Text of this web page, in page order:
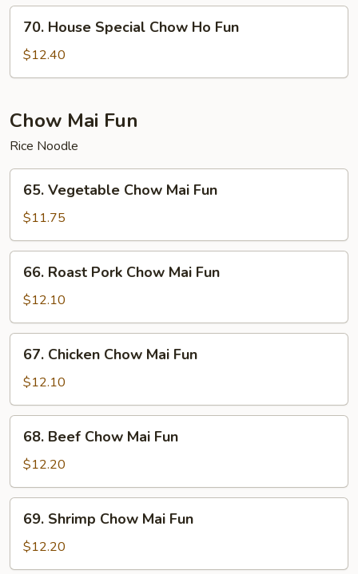
Fun
House
Special
Chow
Fun
70. House Special Chow Ho Fun
$12.40
Chow Mai Fun
Rice Noodle
Vegetable
Chow
Mai
Fun
65. Vegetable Chow Mai Fun
$11.75
Roast
Pork
Chow
Mai
Fun
66. Roast Pork Chow Mai Fun
$12.10
Chicken
Chow
Mai
Fun
67. Chicken Chow Mai Fun
$12.10
Beef
Chow
Mai
Fun
68. Beef Chow Mai Fun
$12.20
Shrimp
Chow
Mai
69. Shrimp Chow Mai Fun
$12.20